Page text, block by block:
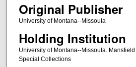
Original Publisher
University of Montana--Missoula
Holding Institution
University of Montana--Missoula.
Special Collections